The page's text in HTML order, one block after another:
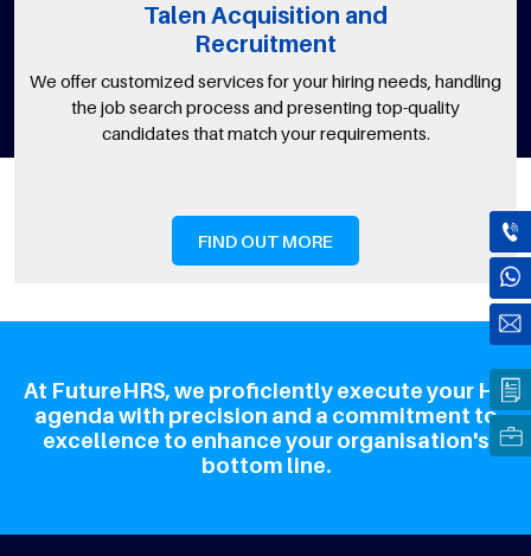
Talen Acquisition and
Recruitment
We offer customized services for your hiring needs, handling
the job search process and presenting top-quality
candidates that match your requirements.
FIND OUT MORE
At FutureHRS, we proficiently execute your HR
agenda with precision and a commitment to
excellence to enhance your organisation's
bottom line.